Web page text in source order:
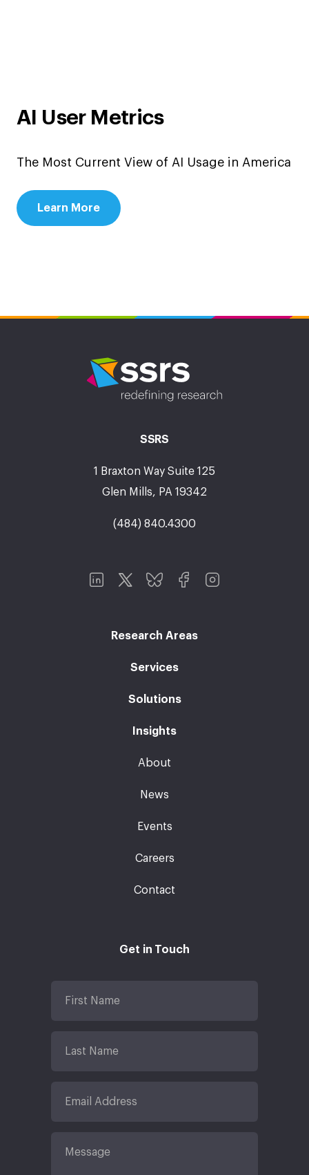
AI User Metrics
The Most Current View of AI Usage in America
Learn More
SSRS
1 Braxton Way Suite 125
Glen Mills, PA 19342
(484) 840.4300
Research Areas
Services
Solutions
Insights
About
News
Events
Careers
Contact
Get in Touch